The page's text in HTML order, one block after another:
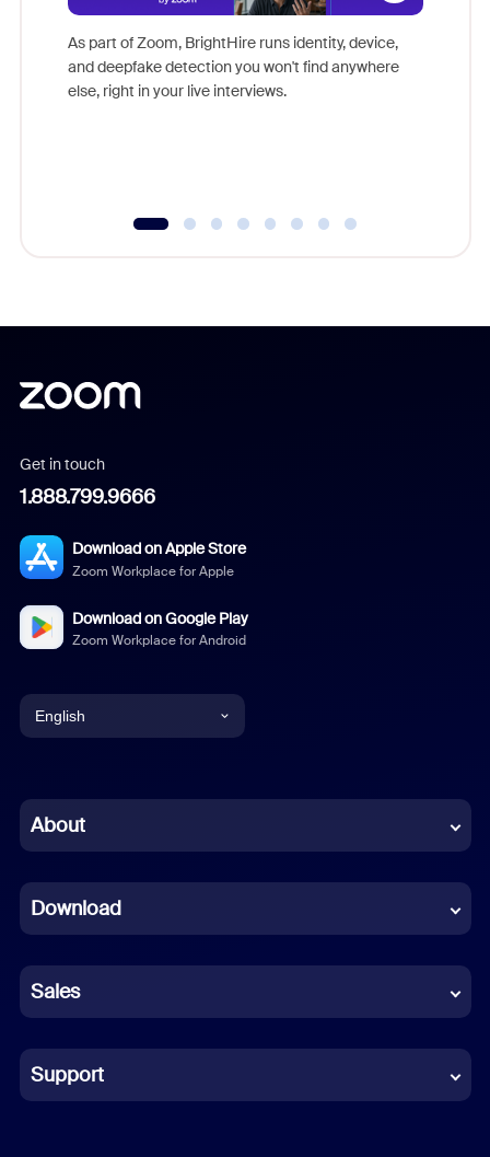
As part of Zoom, BrightHire runs identity, device,
and deepfake detection you won't find anywhere
else, right in your live interviews.
Get in touch
1.888.799.9666
Download on Apple Store
Zoom Workplace for Apple
Download on Google Play
Zoom Workplace for Android
English
Chinese (Simplified)
French
German
Indonesian
Italian
About
Download
Sales
Support